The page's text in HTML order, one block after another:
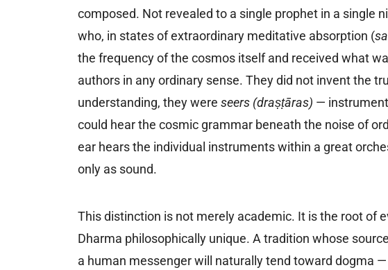
composed. Not revealed to a single prophet in a single
who, in states of extraordinary meditative absorption (
the frequency of the cosmos itself and received what
authors in any ordinary sense. They did not invent the
understanding, they wereseers (draṣṭāras) —
could hear the cosmic grammar beneath the noise of
ear hears the individual instruments within a great
only as sound.
This distinction is not merely academic. It is the root of
Dharma philosophically unique. A tradition whose
a human messenger will naturally tend toward dogma